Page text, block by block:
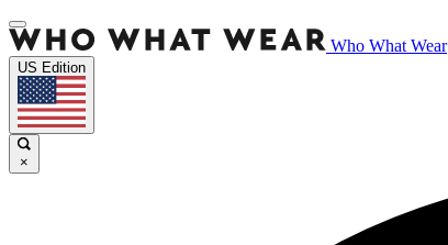
Who What Wear
US Edition
×